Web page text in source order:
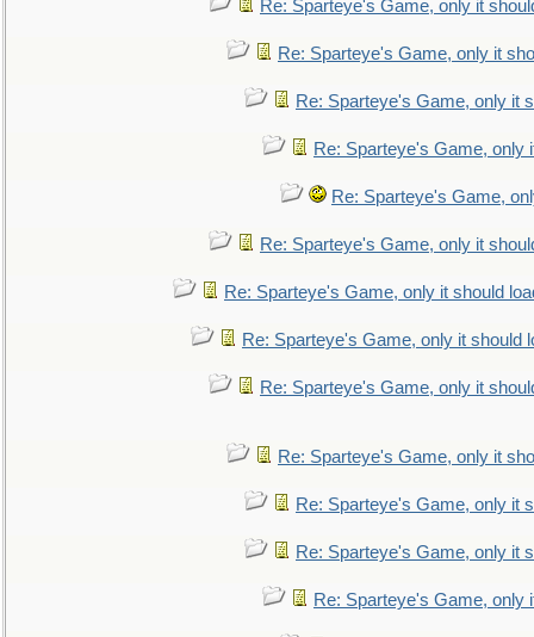
Re: Sparteye's Game, only it
Re: Sparteye's Game, only it
Re: Sparteye's Game, only it
Re: Sparteye's Game, only
Re: Sparteye's Game,
Re: Sparteye's Game, only it
Re: Sparteye's Game, only it should
Re: Sparteye's Game, only it should
Re: Sparteye's Game, only it
Re: Sparteye's Game, only it
Re: Sparteye's Game, only it
Re: Sparteye's Game, only it
Re: Sparteye's Game, only